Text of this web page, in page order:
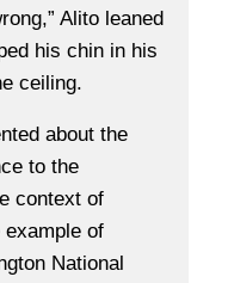
Alito leaned
his chin in his
ceiling.
about the
to the
context of
example of
National